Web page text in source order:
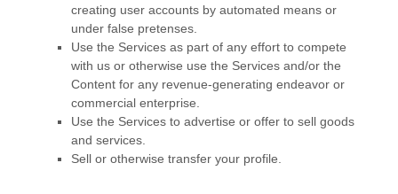
creating user accounts by automated means or
under false pretenses.
Use the Services as part of any effort to compete
with us or otherwise use the Services and/or the
Content for any revenue-generating endeavor or
commercial enterprise.
Use the Services to advertise or offer to sell goods
and services.
Sell or otherwise transfer your profile.